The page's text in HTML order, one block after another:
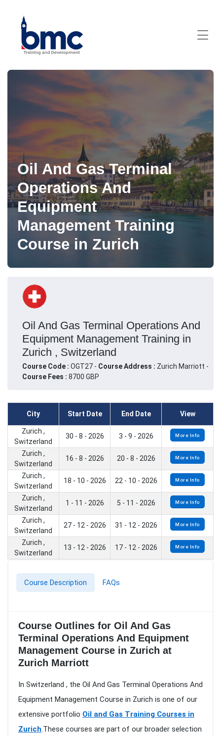
Oil And Gas Terminal
Operations And
Equipment
Management Training
Course in Zurich
Oil And Gas Terminal Operations And
Equipment Management Training in
Zurich , Switzerland
Course Code : OGT27 - Course Address : Zurich Marriott -
Course Fees : 8700 GBP
City Start Date End Date View
Zurich ,
Switzerland
30 - 8 - 2026 3 - 9 - 2026 More Info
Zurich ,
Switzerland
16 - 8 - 2026 20 - 8 - 2026 More Info
Zurich ,
Switzerland
18 - 10 - 2026 22 - 10 - 2026 More Info
Zurich ,
Switzerland
1 - 11 - 2026 5 - 11 - 2026 More Info
Zurich ,
Switzerland
27 - 12 - 2026 31 - 12 - 2026 More Info
Zurich ,
Switzerland
13 - 12 - 2026 17 - 12 - 2026 More Info
Course Description FAQs
Course Outlines for Oil And Gas
Terminal Operations And Equipment
Management Course in Zurich at
Zurich Marriott
In Switzerland , the Oil And Gas Terminal Operations And
Equipment Management Course in Zurich is one of our
extensive portfolio Oil and Gas Training Courses in
Zurich.These courses are part of our broader selection